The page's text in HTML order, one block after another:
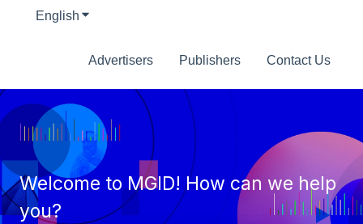
English Show submenu for translations
Advertisers Publishers Contact Us
Welcome to MGID! How can we help
you?